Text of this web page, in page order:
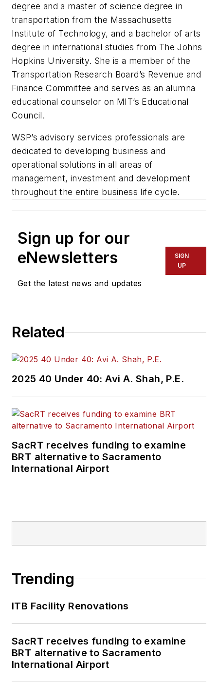
degree and a master of science degree in
transportation from the Massachusetts
Institute of Technology, and a bachelor of arts
degree in international studies from The Johns
Hopkins University. She is a member of the
Transportation Research Board’s Revenue and
Finance Committee and serves as an alumna
educational counselor on MIT’s Educational
Council.
WSP’s advisory services professionals are
dedicated to developing business and
operational solutions in all areas of
management, investment and development
throughout the entire business life cycle.
Sign up for our
eNewsletters
Get the latest news and updates
SIGN
UP
Related
2025 40 Under 40: Avi A. Shah, P.E.
SacRT receives funding to examine
BRT alternative to Sacramento
International Airport
Trending
ITB Facility Renovations
SacRT receives funding to examine
BRT alternative to Sacramento
International Airport